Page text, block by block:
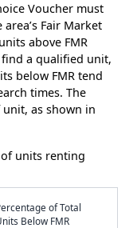
Voucher must
Fair Market
above FMR
a qualified unit,
below FMR tend
times. The
unit, as shown in
units renting
of Total
Below FMR